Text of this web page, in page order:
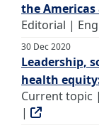
the Americas
Editorial |
30 Dec 2020
Leadership,
health
Current topic
|